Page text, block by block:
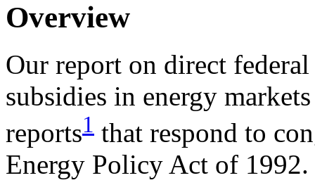
Overview
Our report on direct
subsidies in energy
reports1 that respond to
Energy Policy Act of